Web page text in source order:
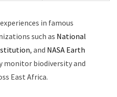
in famous
such as National
, and NASA Earth
monitor biodiversity and
East Africa.